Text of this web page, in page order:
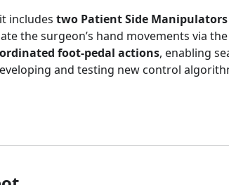
includes two Patient Side Manipulators
the surgeon’s hand movements via
foot-pedal actions, enabling
and testing new control